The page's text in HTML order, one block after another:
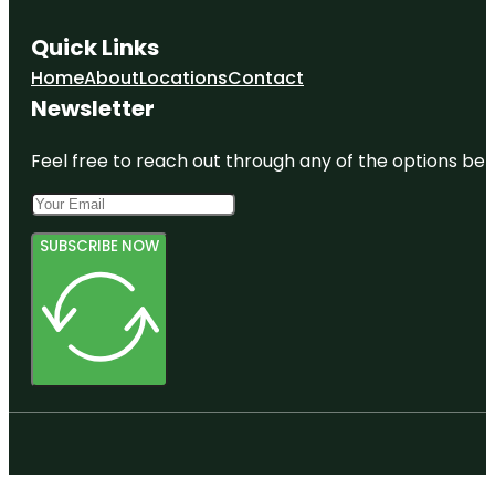
Quick Links
HomeAboutLocationsContact
Newsletter
Feel free to reach out through any of the options
SUBSCRIBE NOW